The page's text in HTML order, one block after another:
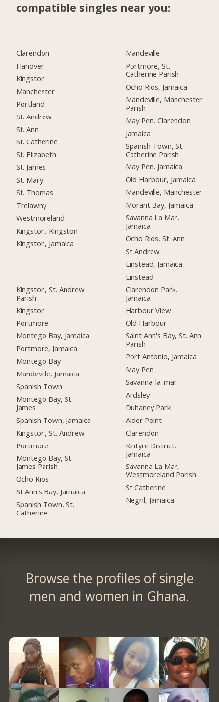
compatible singles near you:
Clarendon
Hanover
Kingston
Manchester
Portland
St. Andrew
St. Ann
St. Catherine
St. Elizabeth
St. James
St. Mary
St. Thomas
Trelawny
Westmoreland
Kingston, Kingston
Kingston, Jamaica
Kingston, St. Andrew
Parish
Kingston
Portmore
Montego Bay, Jamaica
Portmore, Jamaica
Montego Bay
Mandeville, Jamaica
Spanish Town
Montego Bay, St.
James
Spanish Town, Jamaica
Kingston, St. Andrew
Portmore
Montego Bay, St.
James Parish
Ocho Rios
St Ann's Bay, Jamaica
Spanish Town, St.
Catherine
Mandeville
Portmore, St.
Catherine Parish
Ocho Rios, Jamaica
Mandeville, Manchester
Parish
May Pen, Clarendon
Jamaica
Spanish Town, St.
Catherine Parish
May Pen, Jamaica
Old Harbour, Jamaica
Mandeville, Manchester
Morant Bay, Jamaica
Savanna La Mar,
Jamaica
Ocho Rios, St. Ann
St Andrew
Linstead, Jamaica
Linstead
Clarendon Park,
Jamaica
Harbour View
Old Harbour
Saint Ann's Bay, St. Ann
Parish
Port Antonio, Jamaica
May Pen
Savanna-la-mar
Ardsley
Duhaney Park
Alder Point
Clarendon
Kintyre District,
Jamaica
Savanna La Mar,
Westmoreland Parish
St Catherine
Negril, Jamaica
Browse the profiles of single
men and women in Ghana.